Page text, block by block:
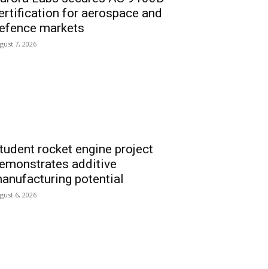
for aerospace and
markets
7, 2026
rocket engine project
additive
potential
6, 2026